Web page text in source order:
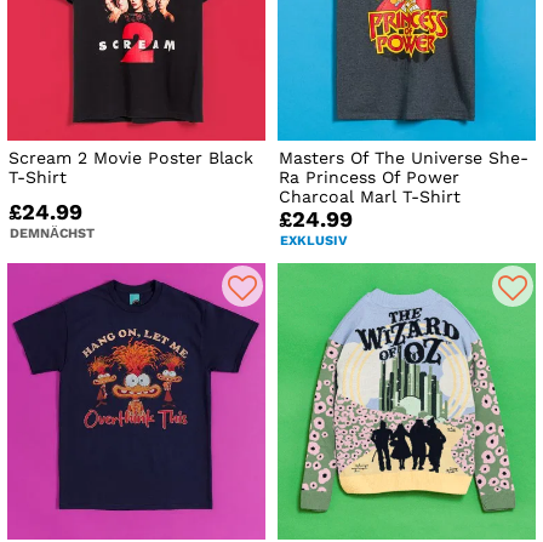
Scream 2 Movie Poster Black
T-Shirt
£24.99
DEMNÄCHST
Masters Of The Universe She-
Ra Princess Of Power
Charcoal Marl T-Shirt
£24.99
EXKLUSIV